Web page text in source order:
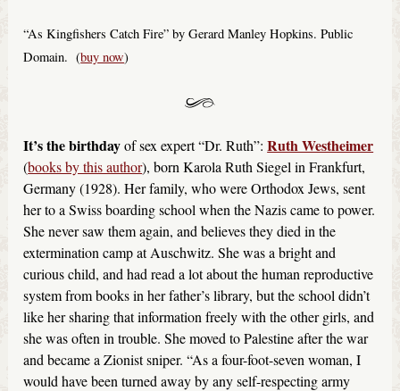
“As Kingfishers Catch Fire” by Gerard Manley Hopkins. Public
Domain. (buy now)
It’s the birthdayof sex expert “Dr. Ruth”:Ruth Westheimer
(books by this author), born Karola Ruth Siegel in Frankfurt,
Germany (1928). Her family, who were Orthodox Jews, sent
her to a Swiss boarding school when the Nazis came to power.
She never saw them again, and believes they died in the
extermination camp at Auschwitz. She was a bright and
curious child, and had read a lot about the human reproductive
system from books in her father’s library, but the school didn’t
like her sharing that information freely with the other girls, and
she was often in trouble. She moved to Palestine after the war
and became a Zionist sniper. “As a four-foot-seven woman, I
would have been turned away by any self-respecting army